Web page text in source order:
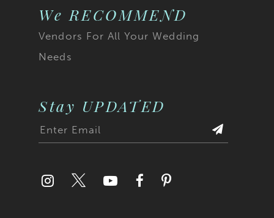
We RECOMMEND
Vendors For All Your Wedding
Needs
Stay UPDATED